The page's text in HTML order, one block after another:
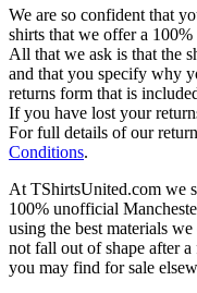
We are so confident that
shirts that we offer a
All that we ask is that the
and that you specify why
returns form that is
If you have lost your
For full details of our
Conditions.
At TShirtsUnited.com we
100% unofficial
using the best materials
not fall out of shape after
you may find for sale